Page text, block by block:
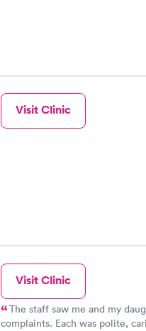
Visit Clinic
Visit Clinic
The staff saw me and my
complaints. Each was polite,